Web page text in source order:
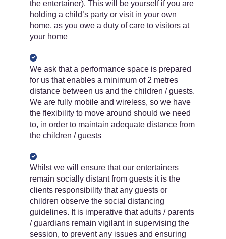
the entertainer). This will be yourself if you are
holding a child’s party or visit in your own
home, as you owe a duty of care to visitors at
your home
We ask that a performance space is prepared
for us that enables a minimum of 2 metres
distance between us and the children / guests.
We are fully mobile and wireless, so we have
the flexibility to move around should we need
to, in order to maintain adequate distance from
the children / guests
Whilst we will ensure that our entertainers
remain socially distant from guests it is the
clients responsibility that any guests or
children observe the social distancing
guidelines. It is imperative that adults / parents
/ guardians remain vigilant in supervising the
session, to prevent any issues and ensuring